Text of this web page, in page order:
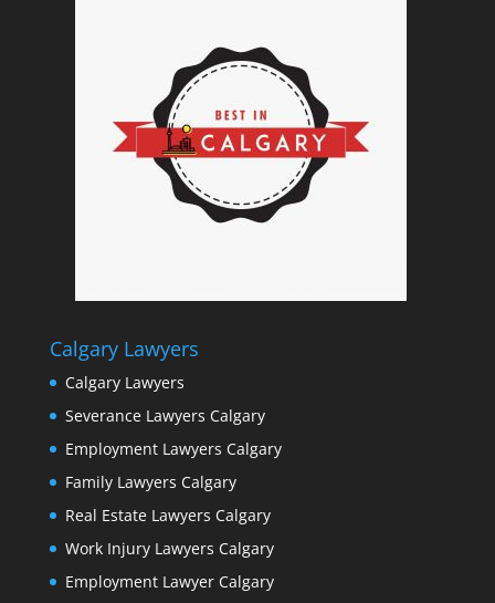
Calgary Lawyers
Calgary Lawyers
Severance Lawyers Calgary
Employment Lawyers Calgary
Family Lawyers Calgary
Real Estate Lawyers Calgary
Work Injury Lawyers Calgary
Employment Lawyer Calgary